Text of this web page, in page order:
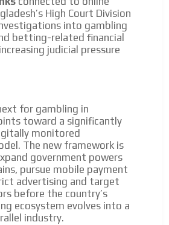
High Court Division
into gambling
betting-related financial
judicial pressure
for gambling in
toward a significantly
monitored
The new framework is
government powers
pursue mobile payment
advertising and target
before the country’s
ecosystem evolves into a
industry.